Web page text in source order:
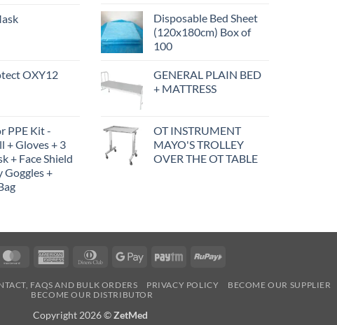
OXY12
PPE Kit -
+ Gloves + 3
+ Face Shield
Goggles +
Disposable Bed Sheet
(120x180cm) Box of
100
GENERAL PLAIN BED
+ MATTRESS
OT INSTRUMENT
MAYO'S TROLLEY
OVER THE OT TABLE
MasterCardAmerican
Dinners Google
Paytm RuPay
FAQS AND BULK ORDERS PRIVACY POLICY BECOME OUR SUPPLIER
BECOME OUR DISTRIBUTOR
Copyright 2026 ©ZetMed